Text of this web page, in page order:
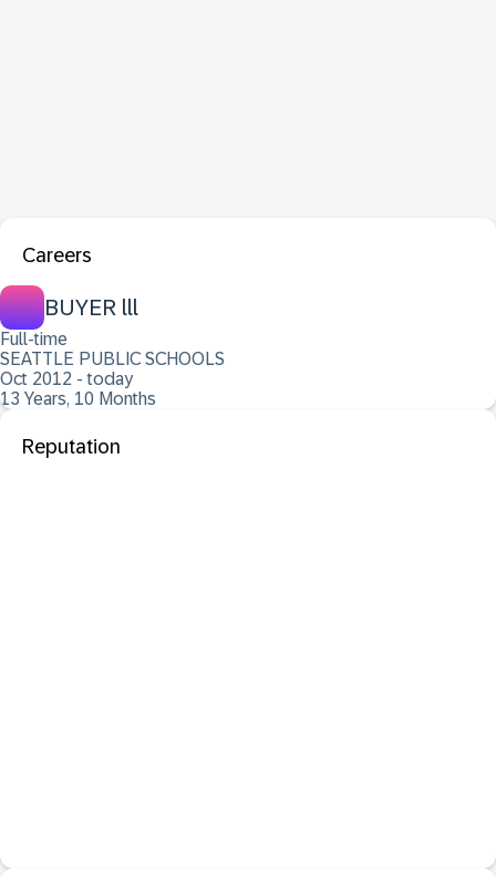
Careers
BUYER lll
Full-time
SEATTLE PUBLIC SCHOOLS
Oct 2012 - today
13 Years, 10 Months
Reputation